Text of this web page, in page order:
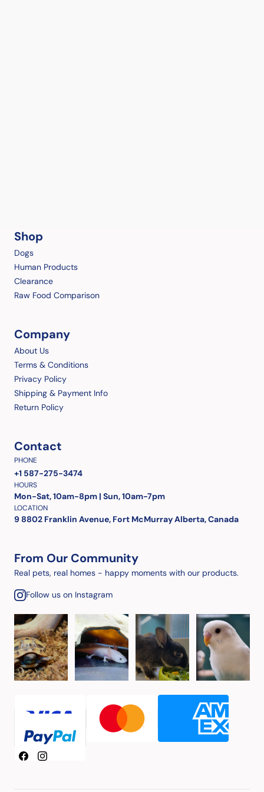
Shop
Dogs
Human Products
Clearance
Raw Food Comparison
Company
About Us
Terms & Conditions
Privacy Policy
Shipping & Payment Info
Return Policy
Contact
PHONE
+1 587-275-3474
HOURS
Mon-Sat, 10am-8pm | Sun, 10am-7pm
LOCATION
9 8802 Franklin Avenue, Fort McMurray Alberta, Canada
From Our Community
Real pets, real homes - happy moments with our products.
Follow us on Instagram